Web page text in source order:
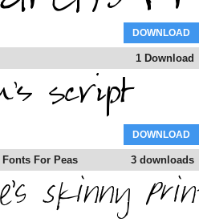
DOWNLOAD
1 Download
DOWNLOAD
3 downloads
Fonts For Peas